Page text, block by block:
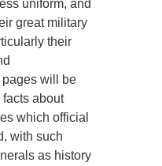
uniform, and
great military
their
will be
about
which official
with such
as history